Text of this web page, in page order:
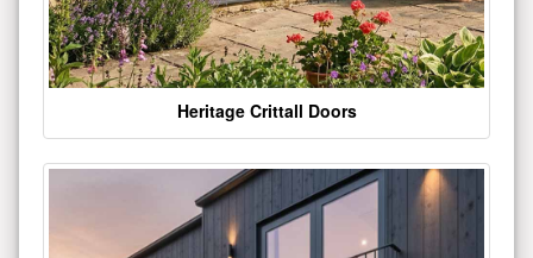
Heritage Crittall Doors